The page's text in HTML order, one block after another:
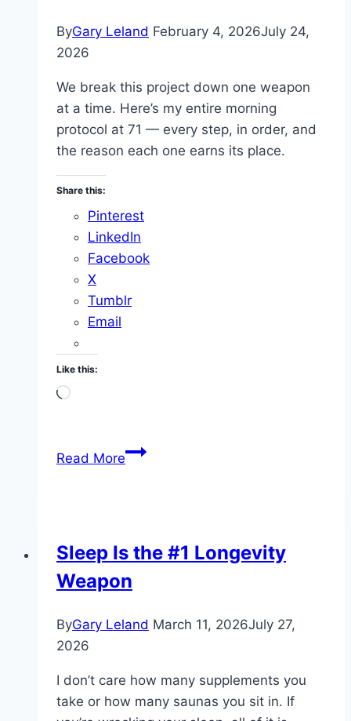
ByGary Leland February 4, 2026July 24,
2026
We break this project down one weapon
at a time. Here’s my entire morning
protocol at 71 — every step, in order, and
the reason each one earns its place.
Share this:
Pinterest
LinkedIn
Facebook
X
Tumblr
Email
Like this:
Loading…
Read MoreMy
at
71
Sleep Is the #1 Longevity
Weapon
ByGary Leland March 11, 2026July 27,
2026
I don’t care how many supplements you
take or how many saunas you sit in. If